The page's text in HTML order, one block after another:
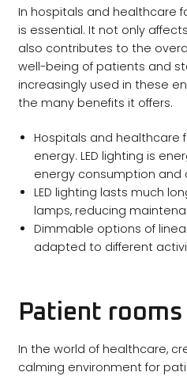
In hospitals and healthcare
is essential. It not only
also contributes to the
well-being of patients and
increasingly used in these
the many benefits it offers.
Hospitals and healthcare
energy. LED lighting is
energy consumption and
LED lighting lasts much
lamps, reducing
Dimmable options of
adapted to different
Patient rooms
In the world of healthcare,
calming environment for